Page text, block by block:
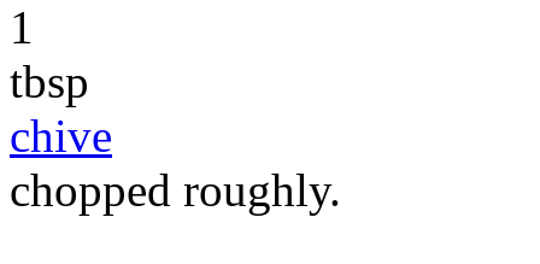
1
tbsp
chive
chopped roughly.